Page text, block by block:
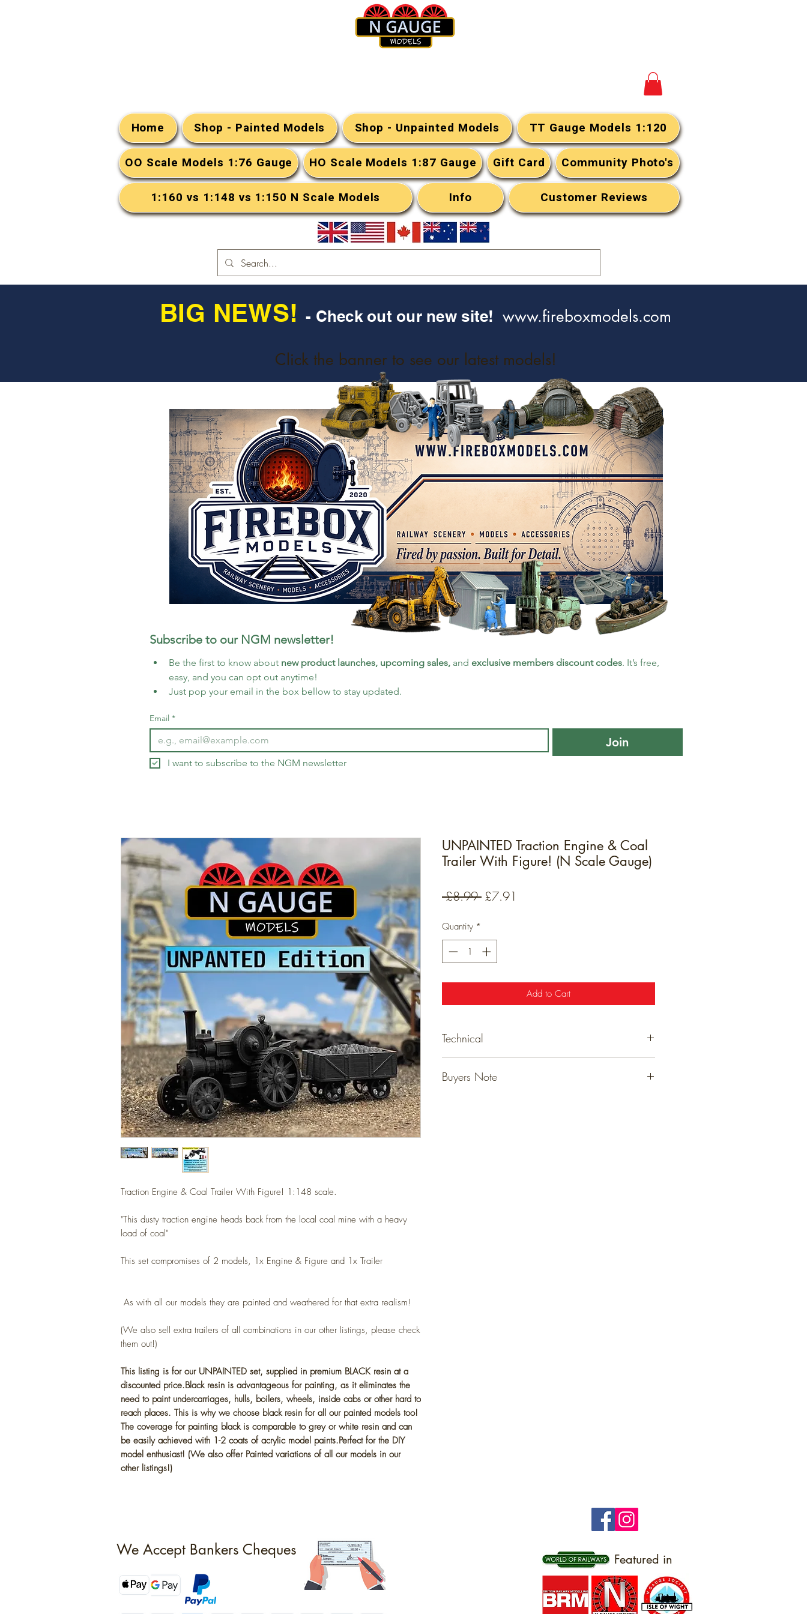
Home Shop - Painted Models Shop - Unpainted Models TT Gauge Models 1:120
OO Scale Models 1:76 Gauge HO Scale Models 1:87 Gauge Gift Card Community Photo's
1:160 vs 1:148 vs 1:150 N Scale Models Info Customer Reviews
BIG NEWS! - Check out our new site!www.fireboxmodels.com
Click the banner to see our latest models!
Subscribe to our NGM newsletter!
Be the first to know about new product launches, upcoming sales, and exclusive members discount codes. It’s free,
easy, and you can opt out anytime!
Just pop your email in the box bellow to stay updated.
Email *
Join
I want to subscribe to the NGM newsletter
Traction Engine & Coal Trailer With Figure! 1:148 scale.
"This dusty traction engine heads back from the local coal mine with a heavy
load of coal"
This set compromises of 2 models, 1x Engine & Figure and 1x Trailer
As with all our models they are painted and weathered for that extra realism!
(We also sell extra trailers of all combinations in our other listings, please check
them out!)
This listing is for our UNPAINTED set, supplied in premium BLACK resin at a
discounted price.Black resin is advantageous for painting, as it eliminates the
need to paint undercarriages, hulls, boilers, wheels, inside cabs or other hard to
reach places. This is why we choose black resin for all our painted models too!
The coverage for painting black is comparable to grey or white resin and can
be easily achieved with 1-2 coats of acrylic model paints.Perfect for the DIY
model enthusiast! (We also offer Painted variations of all our models in our
other listings!)
UNPAINTED Traction Engine & Coal
Trailer With Figure! (N Scale Gauge)
£8.99 Regular
£7.91
Quantity *
Add to Cart
Technical
Detailed resin models that have been hand finished
Buyers Note
We Accept Bankers Cheques
Featured in